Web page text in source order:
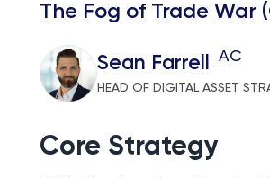
The Fog of Trade War
Sean Farrell AC
HEAD OF DIGITAL ASSET
Core Strategy